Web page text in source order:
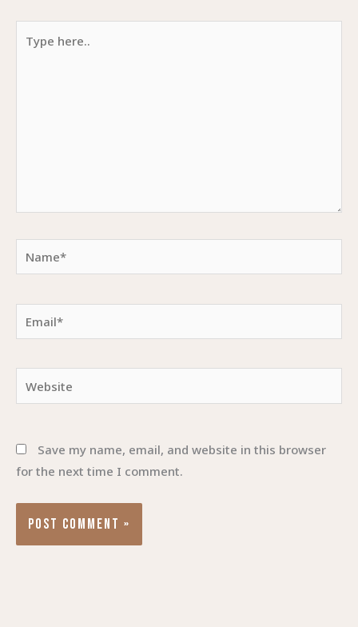
here..
Save my name, email, and website in this browser
for the next time I comment.